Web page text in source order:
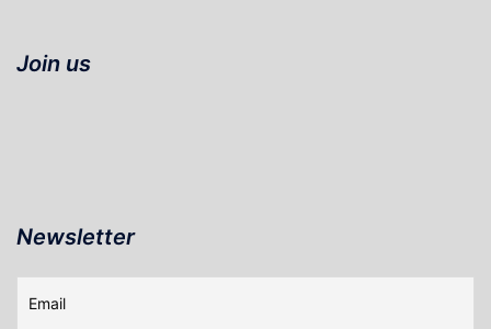
Join us
Newsletter